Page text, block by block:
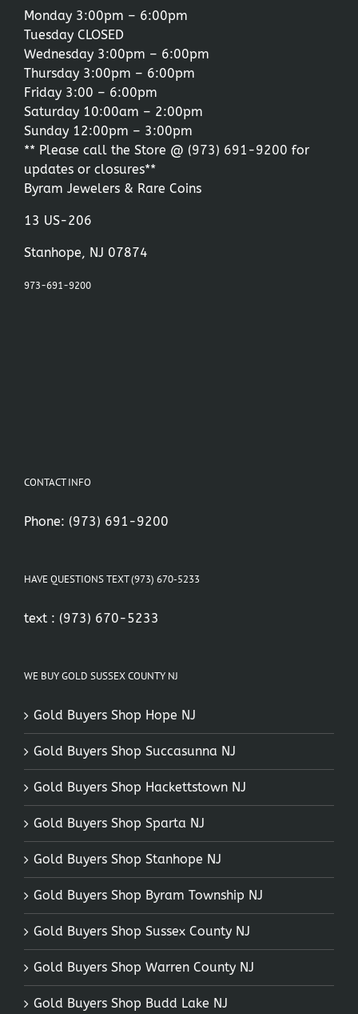
Monday 3:00pm – 6:00pm
Tuesday CLOSED
Wednesday 3:00pm – 6:00pm
Thursday 3:00pm – 6:00pm
Friday 3:00 – 6:00pm
Saturday 10:00am – 2:00pm
Sunday 12:00pm – 3:00pm
** Please call the Store @ (973) 691-9200 for
updates or closures**
Byram Jewelers & Rare Coins
13 US-206
Stanhope, NJ 07874
973-691-9200
CONTACT INFO
Phone: (973) 691-9200
HAVE QUESTIONS TEXT (973) 670-5233
text : (973) 670-5233
WE BUY GOLD SUSSEX COUNTY NJ
Gold Buyers Shop Hope NJ
Gold Buyers Shop Succasunna NJ
Gold Buyers Shop Hackettstown NJ
Gold Buyers Shop Sparta NJ
Gold Buyers Shop Stanhope NJ
Gold Buyers Shop Byram Township NJ
Gold Buyers Shop Sussex County NJ
Gold Buyers Shop Warren County NJ
Gold Buyers Shop Budd Lake NJ